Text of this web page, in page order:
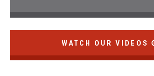
WATCH OUR VIDEOS